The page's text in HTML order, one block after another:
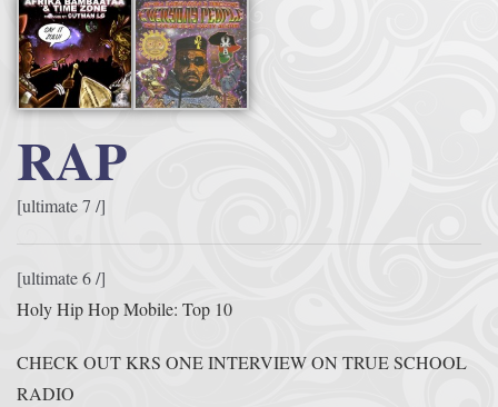
RAP
[ultimate 7 /]
[ultimate 6 /]
Holy Hip Hop Mobile: Top 10
CHECK OUT KRS ONE INTERVIEW ON TRUE SCHOOL
RADIO